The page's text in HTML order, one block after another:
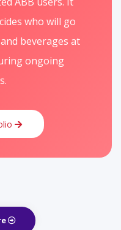
who will go
beverages at
ongoing